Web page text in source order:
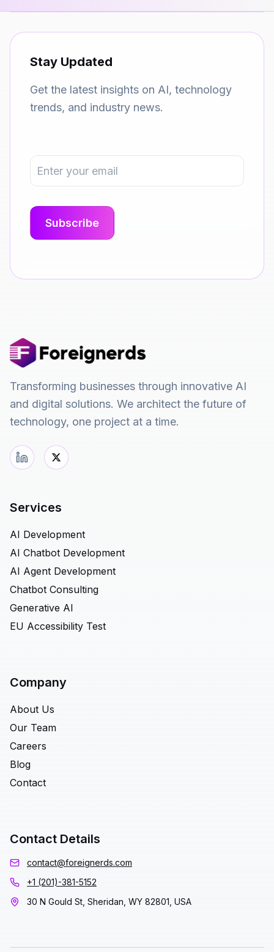
Stay Updated
Get the latest insights on AI, technology
trends, and industry news.
Transforming businesses through innovative AI
and digital solutions. We architect the future of
technology, one project at a time.
Services
AI Development
AI Chatbot Development
AI Agent Development
Chatbot Consulting
Generative AI
EU Accessibility Test
Company
About Us
Our Team
Careers
Blog
Contact
Contact Details
contact@foreignerds.com
+1 (201)-381-5152
30 N Gould St, Sheridan, WY 82801, USA